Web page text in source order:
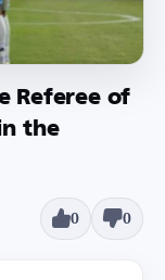
Referee of
the
0 0